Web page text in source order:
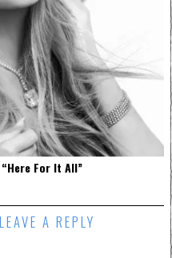
For It All”
LEAVE A REPLY